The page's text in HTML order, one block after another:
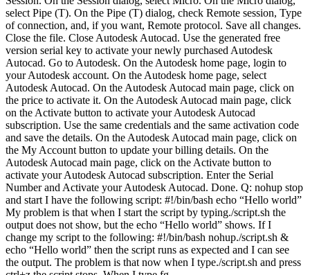
select Pipe (T). On the Pipe (T) dialog, check Remote session, Type
of connection, and, if you want, Remote protocol. Save all changes.
Close the file. Close Autodesk Autocad. Use the generated free
version serial key to activate your newly purchased Autodesk
Autocad. Go to Autodesk. On the Autodesk home page, login to
your Autodesk account. On the Autodesk home page, select
Autodesk Autocad. On the Autodesk Autocad main page, click on
the price to activate it. On the Autodesk Autocad main page, click
on the Activate button to activate your Autodesk Autocad
subscription. Use the same credentials and the same activation code
and save the details. On the Autodesk Autocad main page, click on
the My Account button to update your billing details. On the
Autodesk Autocad main page, click on the Activate button to
activate your Autodesk Autocad subscription. Enter the Serial
Number and Activate your Autodesk Autocad. Done. Q: nohup stop
and start I have the following script: #!/bin/bash echo “Hello world”
My problem is that when I start the script by typing./script.sh the
output does not show, but the echo “Hello world” shows. If I
change my script to the following: #!/bin/bash nohup./script.sh &
echo “Hello world” then the script runs as expected and I can see
the output. The problem is that now when I type./script.sh and press